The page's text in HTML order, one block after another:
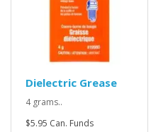
Dielectric Grease
4 grams..
$5.95 Can. Funds